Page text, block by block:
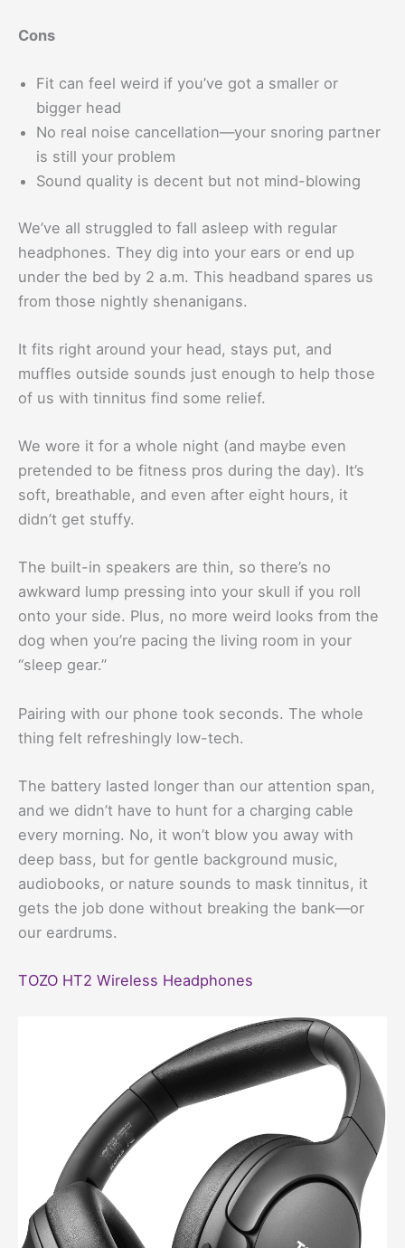
Cons
Fit can feel weird if you’ve got a smaller or
bigger head
No real noise cancellation—your snoring partner
is still your problem
Sound quality is decent but not mind-blowing
We’ve all struggled to fall asleep with regular
headphones. They dig into your ears or end up
under the bed by 2 a.m. This headband spares us
from those nightly shenanigans.
It fits right around your head, stays put, and
muffles outside sounds just enough to help those
of us with tinnitus find some relief.
We wore it for a whole night (and maybe even
pretended to be fitness pros during the day). It’s
soft, breathable, and even after eight hours, it
didn’t get stuffy.
The built-in speakers are thin, so there’s no
awkward lump pressing into your skull if you roll
onto your side. Plus, no more weird looks from the
dog when you’re pacing the living room in your
“sleep gear.”
Pairing with our phone took seconds. The whole
thing felt refreshingly low-tech.
The battery lasted longer than our attention span,
and we didn’t have to hunt for a charging cable
every morning. No, it won’t blow you away with
deep bass, but for gentle background music,
audiobooks, or nature sounds to mask tinnitus, it
gets the job done without breaking the bank—or
our eardrums.
TOZO HT2 Wireless Headphones